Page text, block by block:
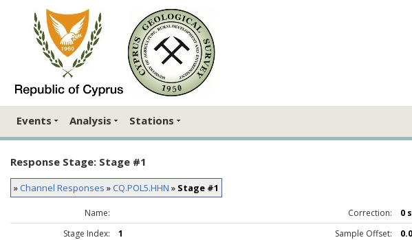
Events Analysis Stations
Response Stage: Stage #1
» Channel Responses » CQ.POL5.HHN » Stage #1
Name: Correction:
0 s
Stage Index:
1 Sample Offset:
0.0